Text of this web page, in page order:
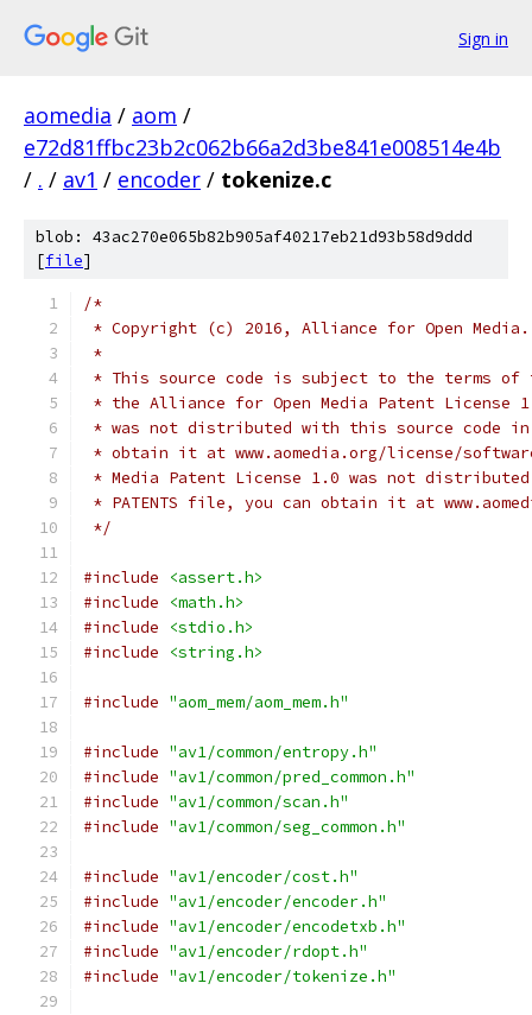
Sign in
aomedia / aom /
e72d81ffbc23b2c062b66a2d3be841e008514e4b
/ . / av1 / encoder / tokenize.c
blob: 43ac270e065b82b905af40217eb21d93b58d9ddd
[file]
/*
* Copyright (c) 2016, Alliance for Open
*
* This source code is subject to the terms of
* the Alliance for Open Media Patent License
* was not distributed with this source code in
* obtain it at www.aomedia.org/license/
* Media Patent License 1.0 was not
* PATENTS file, you can obtain it at
*/
#include
<assert.h>
#include
<math.h>
#include
<stdio.h>
#include
<string.h>
#include "aom_mem/aom_mem.h"
#include "av1/common/entropy.h"
#include "av1/common/pred_common.h"
#include "av1/common/scan.h"
#include "av1/common/seg_common.h"
#include "av1/encoder/cost.h"
#include "av1/encoder/encoder.h"
#include "av1/encoder/encodetxb.h"
#include "av1/encoder/rdopt.h"
#include "av1/encoder/tokenize.h"